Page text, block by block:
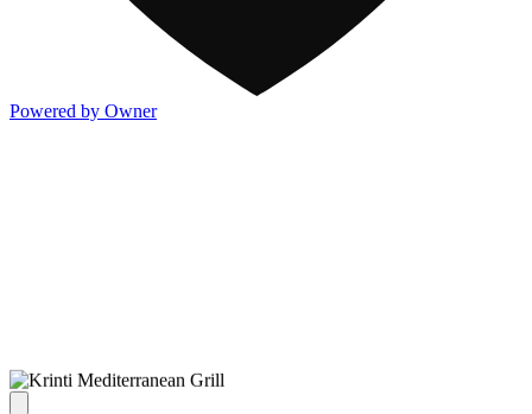
Powered by Owner